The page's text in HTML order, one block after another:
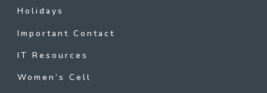
Holidays
Important Contact
IT Resources
Women’s Cell